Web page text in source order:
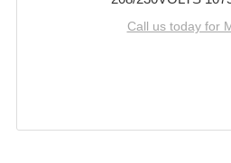
Call us today for